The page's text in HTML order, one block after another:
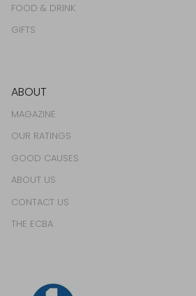
FOOD & DRINK
GIFTS
ABOUT
MAGAZINE
OUR RATINGS
GOOD CAUSES
ABOUT US
CONTACT US
THE ECBA